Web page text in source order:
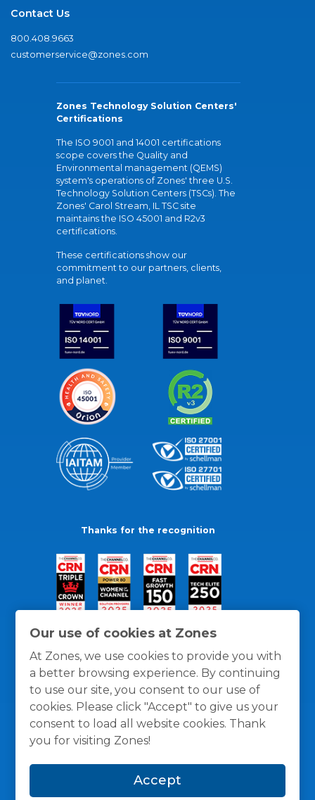
Our use of cookies at Zones
At Zones, we use cookies to provide you with
a better browsing experience. By continuing
to use our site, you consent to our use of
cookies. Please click "Accept" to give us your
consent to load all website cookies. Thank
you for visiting Zones!
Accept
Contact Us
800.408.9663
customerservice@zones.com
Zones Technology Solution Centers'
Certifications
The ISO 9001 and 14001 certifications
scope covers the Quality and
Environmental management (QEMS)
system's operations of Zones' three U.S.
Technology Solution Centers (TSCs). The
Zones' Carol Stream, IL TSC site
maintains the ISO 45001 and R2v3
certifications.
These certifications show our
commitment to our partners, clients,
and planet.
Thanks for the recognition